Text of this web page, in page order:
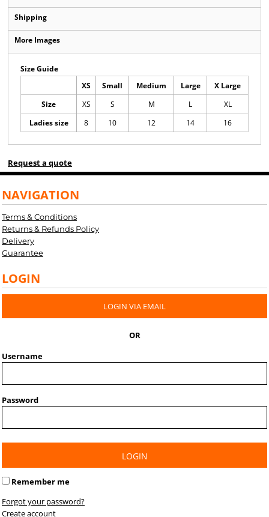
Shipping
More Images
Size Guide
XS Small Medium Large
X Large
Size
XS S M L
XL
Ladies size
8 10 12 14 16
Request a quote
NAVIGATION
Terms & Conditions
Returns & Refunds Policy
Delivery
Guarantee
LOGIN
LOGIN VIA EMAIL
OR
Username
Password
LOGIN
Remember me
Forgot your password?
Create account